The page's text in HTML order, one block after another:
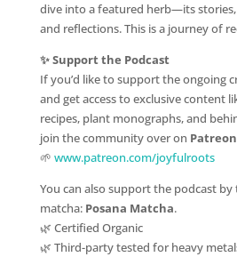
dive into a featured herb—its stories,
and reflections. This is a journey of
✨ Support the Podcast
If you’d like to support the ongoing
and get access to exclusive content
recipes, plant monographs, and
join the community over on Patreon
🌱 www.patreon.com/joyfulroots
You can also support the podcast
matcha: Posana Matcha.
🌿 Certified Organic
🌿 Third-party tested for heavy